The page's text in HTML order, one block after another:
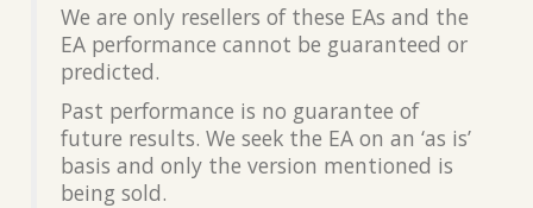
We are only resellers of these EAs and the
EA performance cannot be guaranteed or
predicted.
Past performance is no guarantee of
future results. We seek the EA on an ‘as is’
basis and only the version mentioned is
being sold.